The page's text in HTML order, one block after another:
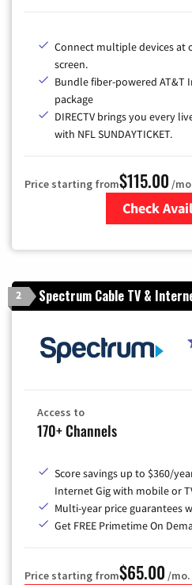
Connect multiple devices at
screen.
Bundle fiber-powered AT&T
package
DIRECTV brings you every
with NFL SUNDAYTICKET.
Price starting from$115.00 /
Check
2 Spectrum Cable TV &
Access to
170+ Channels
Score savings up to $360/
Internet Gig with mobile or
Multi-year price guarantees
Get FREE Primetime On
Price starting from$65.00 /mo.